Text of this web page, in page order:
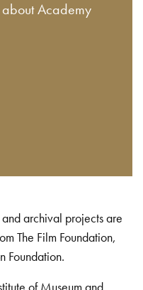
about Academy
archival projects are
The Film Foundation,
Foundation.